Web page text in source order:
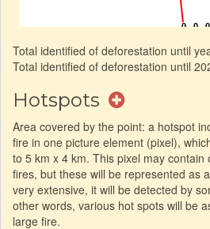
Total identified of deforestation until
Total identified of deforestation until
Hotspots
Area covered by the point: a hotspot
fire in one picture element (pixel),
to 5 km x 4 km. This pixel may contain
fires, but these will be represented as
very extensive, it will be detected by
other words, various hot spots will be
large fire.